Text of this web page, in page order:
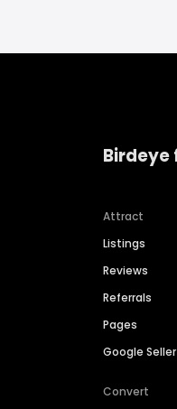
Birdeye
Attract
Listings
Reviews
Referrals
Pages
Google
Convert